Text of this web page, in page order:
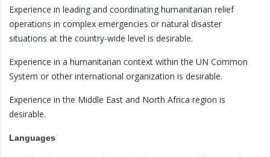
Experience in leading and coordinating humanitarian relief
operations in complex emergencies or natural disaster
situations at the country-wide level is desirable.
Experience in a humanitarian context within the UN Common
System or other international organization is desirable.
Experience in the Middle East and North Africa region is
desirable.
Languages